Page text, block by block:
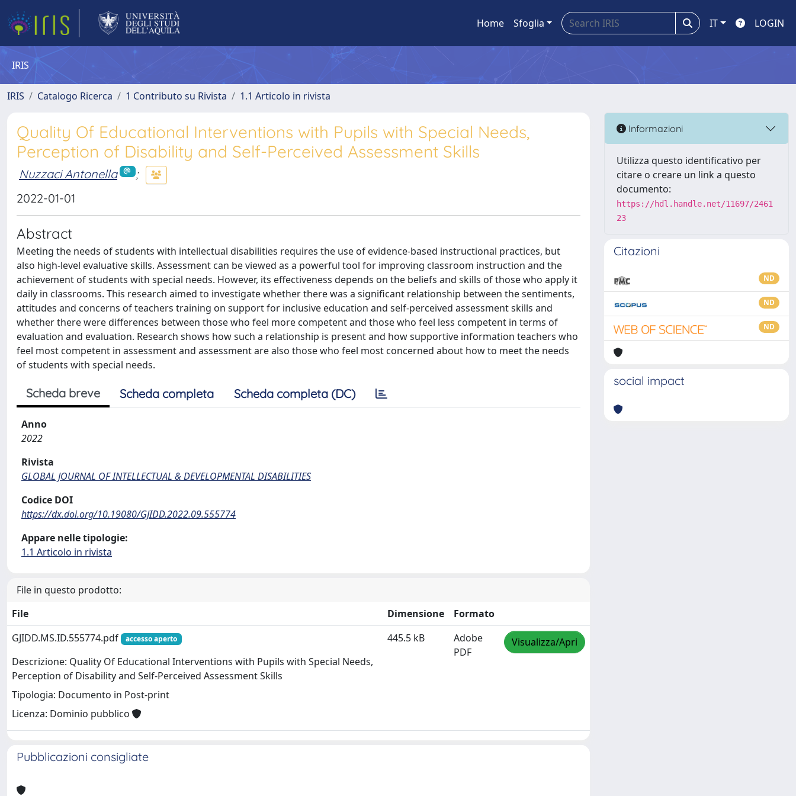
Home Sfoglia IT LOGIN
IRIS
IRIS Catalogo Ricerca 1 Contributo su Rivista 1.1 Articolo in rivista
Quality Of Educational Interventions with Pupils with Special Needs,
Perception of Disability and Self-Perceived Assessment Skills
Nuzzaci Antonella
;
2022-01-01
Abstract
Meeting the needs of students with intellectual disabilities requires the use of evidence-based instructional practices, but
also high-level evaluative skills. Assessment can be viewed as a powerful tool for improving classroom instruction and the
achievement of students with special needs. However, its effectiveness depends on the beliefs and skills of those who apply it
daily in classrooms. This research aimed to investigate whether there was a significant relationship between the sentiments,
attitudes and concerns of teachers training on support for inclusive education and self-perceived assessment skills and
whether there were differences between those who feel more competent and those who feel less competent in terms of
evaluation and evaluation. Research shows how such a relationship is present and how supportive information teachers who
feel most competent in assessment and assessment are also those who feel most concerned about how to meet the needs
of students with special needs.
Scheda breve Scheda completa Scheda completa (DC)
Anno
2022
Rivista
GLOBAL JOURNAL OF INTELLECTUAL & DEVELOPMENTAL DISABILITIES
Codice DOI
https://dx.doi.org/10.19080/GJIDD.2022.09.555774
Appare nelle tipologie:
1.1 Articolo in rivista
File in questo prodotto:
File
Dimensione
Formato
GJIDD.MS.ID.555774.pdf
accesso aperto
Descrizione: Quality Of Educational Interventions with Pupils with Special Needs,
Perception of Disability and Self-Perceived Assessment Skills
Tipologia: Documento in Post-print
Licenza: Dominio pubblico
445.5 kB
Adobe
PDF
Visualizza/Apri
Pubblicazioni consigliate
Informazioni
Utilizza questo identificativo per
citare o creare un link a questo
documento:
https://hdl.handle.net/11697/2461
23
Citazioni
ND
ND
ND
social impact